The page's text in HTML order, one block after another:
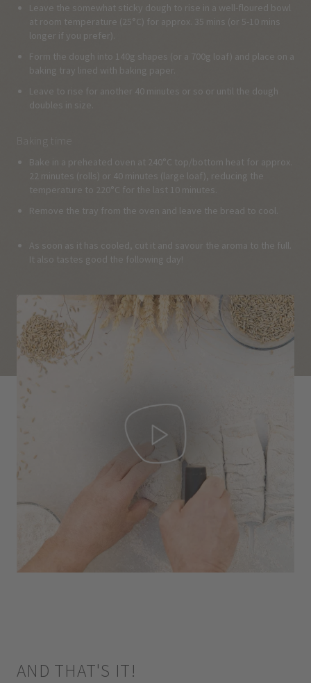
Leave the somewhat sticky dough to rise in a well-floured bowl
at room temperature (25°C) for approx. 35 mins (or 5-10 mins
longer if you prefer).
Form the dough into 140g shapes (or a 700g loaf) and place on a
baking tray lined with baking paper.
Leave to rise for another 40 minutes or so or until the dough
doubles in size.
Baking time
Bake in a preheated oven at 240°C top/bottom heat for approx.
22 minutes (rolls) or 40 minutes (large loaf), reducing the
temperature to 220°C for the last 10 minutes.
Remove the tray from the oven and leave the bread to cool.
As soon as it has cooled, cut it and savour the aroma to the full.
It also tastes good the following day!
AND THAT'S IT!